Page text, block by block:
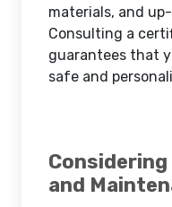
materials, and
Consulting a
guarantees that
safe and
Considering
and